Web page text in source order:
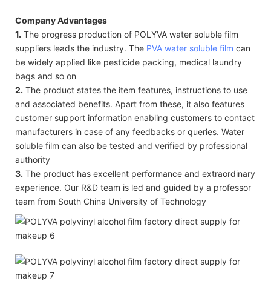
Company Advantages
1. The progress production of POLYVA water soluble film
suppliers leads the industry. The PVA water soluble film can
be widely applied like pesticide packing, medical laundry
bags and so on
2. The product states the item features, instructions to use
and associated benefits. Apart from these, it also features
customer support information enabling customers to contact
manufacturers in case of any feedbacks or queries. Water
soluble film can also be tested and verified by professional
authority
3. The product has excellent performance and extraordinary
experience. Our R&D team is led and guided by a professor
team from South China University of Technology